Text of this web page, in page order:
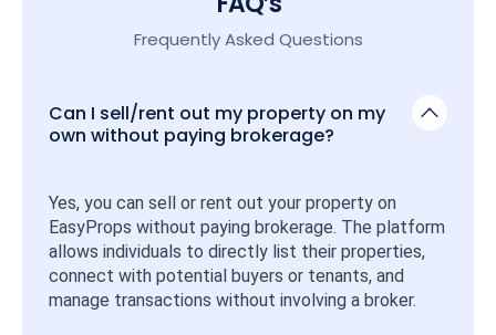
Frequently Asked Questions
Can I sell/rent out my property on my
own without paying brokerage?
Yes, you can sell or rent out your property on
EasyProps without paying brokerage. The platform
allows individuals to directly list their properties,
connect with potential buyers or tenants, and
manage transactions without involving a broker.